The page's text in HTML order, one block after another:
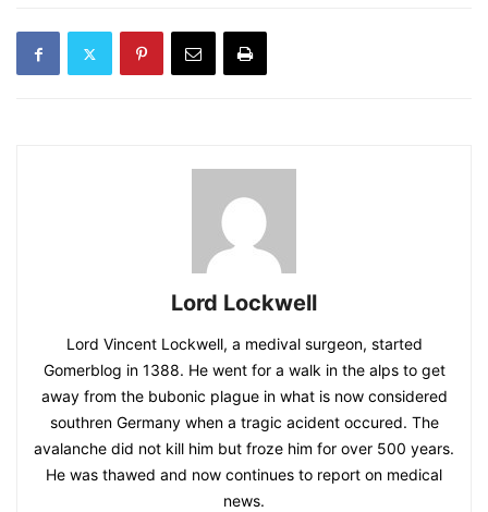
Lord Lockwell
Lord Vincent Lockwell, a medival surgeon, started
Gomerblog in 1388. He went for a walk in the alps to get
away from the bubonic plague in what is now considered
southren Germany when a tragic acident occured. The
avalanche did not kill him but froze him for over 500 years.
He was thawed and now continues to report on medical
news.